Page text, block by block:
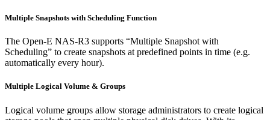
Multiple Snapshots with Scheduling Function
The Open-E NAS-R3 supports “Multiple Snapshot with
Scheduling” to create snapshots at predefined points in time (e.g.
automatically every hour).
Multiple Logical Volume & Groups
Logical volume groups allow storage administrators to create logical